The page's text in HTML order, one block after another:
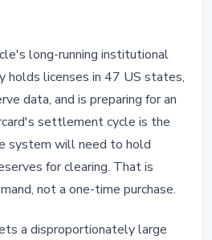
long-running institutional
holds licenses in 47 US states,
data, and is preparing for an
settlement cycle is the
system will need to hold
for clearing. That is
not a one-time purchase.
a disproportionately large